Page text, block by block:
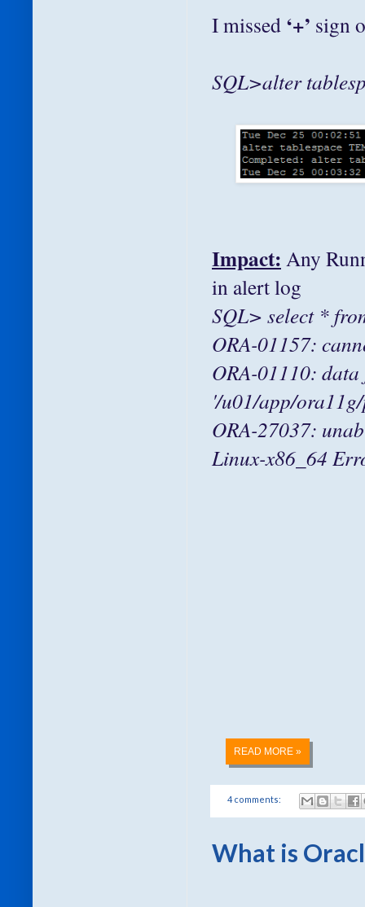
I missed ‘+’ sign
SQL>alter
Impact: Any
in alert log
SQL> select *
ORA-01157:
ORA-01110:
'/u01/app/
ORA-27037:
Linux-x86_64
READ MORE »
4 comments:
What is